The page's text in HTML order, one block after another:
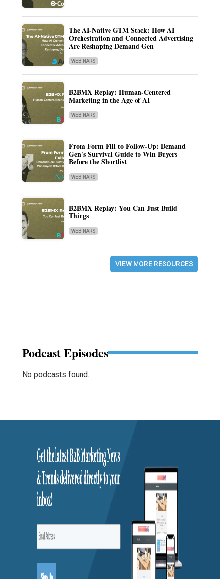
The AI-Native GTM Stack: How AI
Orchestration and Connected Advertising
Are Reshaping Demand Gen
WEBINARS
B2BMX Replay: Human-Centered
Marketing in the Age of AI
WEBINARS
From Form Fill to Follow-Up: Demand
Gen’s Survival Guide to Win Buyers
Before the Shortlist
WEBINARS
B2BMX Replay: You Can Just Build
Things
WEBINARS
VIEW MORE RESOURCES
Podcast Episodes
No podcasts found.